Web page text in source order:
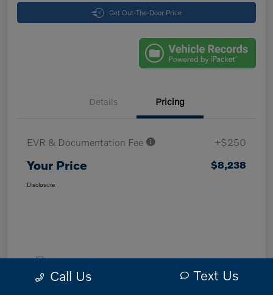
Get Out-The-Door Price
Details Pricing
EVR & Documentation Fee +$250
Your Price $8,238
Disclosure
Call Us Text Us